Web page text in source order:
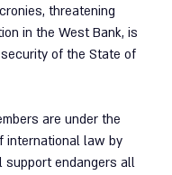
threatening
in the West Bank, is
of the State of
are under the
international law by
support endangers all